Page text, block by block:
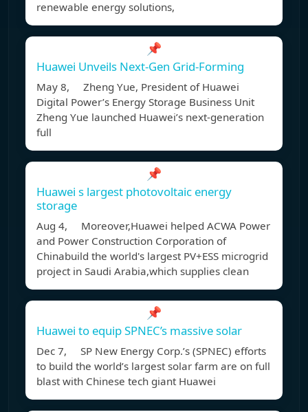
renewable energy solutions,
📌
Huawei Unveils Next-Gen Grid-Forming
May 8, Zheng Yue, President of Huawei
Digital Power’s Energy Storage Business Unit
Zheng Yue launched Huawei’s next-generation
full
📌
Huawei s largest photovoltaic energy
storage
Aug 4, Moreover,Huawei helped ACWA Power
and Power Construction Corporation of
Chinabuild the world's largest PV+ESS microgrid
project in Saudi Arabia,which supplies clean
📌
Huawei to equip SPNEC’s massive solar
Dec 7, SP New Energy Corp.’s (SPNEC) efforts
to build the world’s largest solar farm are on full
blast with Chinese tech giant Huawei